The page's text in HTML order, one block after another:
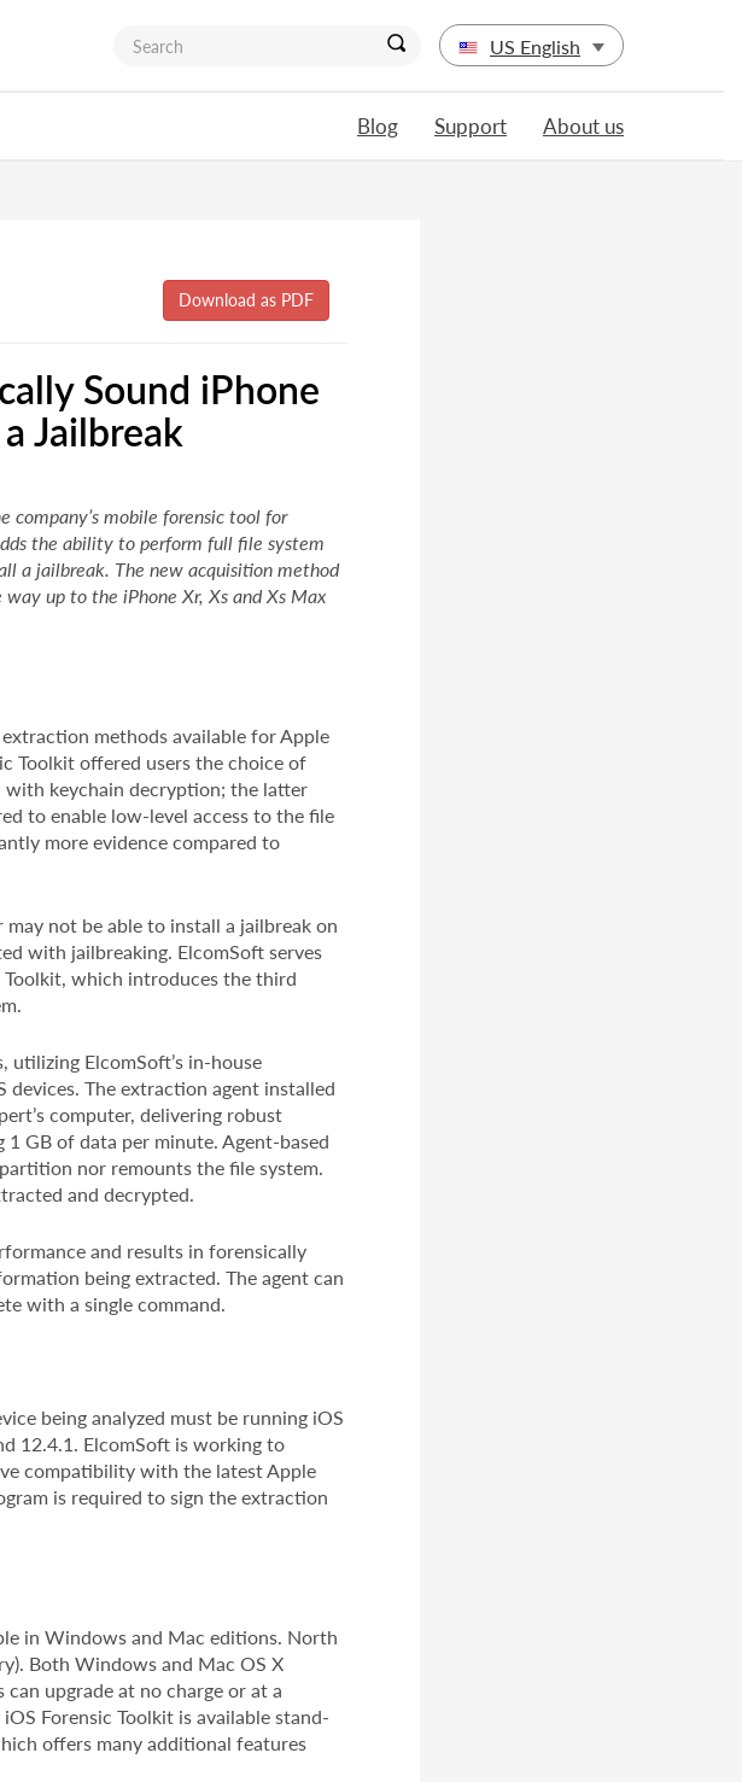
US English
Blog Support About us
Sound iPhone
Jailbreak
company’s mobile forensic tool for
the ability to perform full file system
a jailbreak. The new acquisition method
up to the iPhone Xr, Xs and Xs Max
methods available for Apple
Toolkit offered users the choice of
keychain decryption; the latter
to enable low-level access to the file
more evidence compared to
not be able to install a jailbreak on
with jailbreaking. ElcomSoft serves
which introduces the third
ElcomSoft’s in-house
The extraction agent installed
computer, delivering robust
GB of data per minute. Agent-based
nor remounts the file system.
and decrypted.
and results in forensically
being extracted. The agent can
with a single command.
being analyzed must be running iOS
12.4.1. ElcomSoft is working to
compatibility with the latest Apple
is required to sign the extraction
in Windows and Mac editions. North
Both Windows and Mac OS X
upgrade at no charge or at a
Forensic Toolkit is available stand-
offers many additional features